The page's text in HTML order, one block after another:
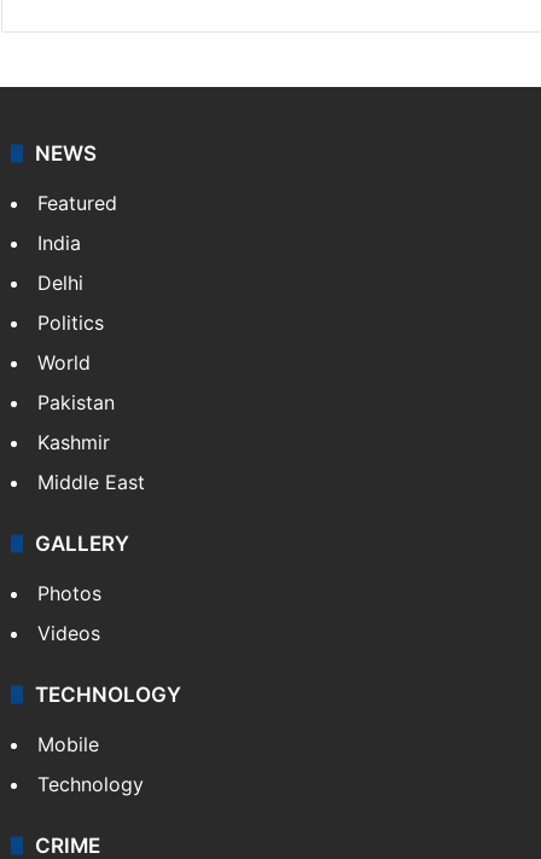
NEWS
Featured
India
Delhi
Politics
World
Pakistan
Kashmir
Middle East
GALLERY
Photos
Videos
TECHNOLOGY
Mobile
Technology
CRIME